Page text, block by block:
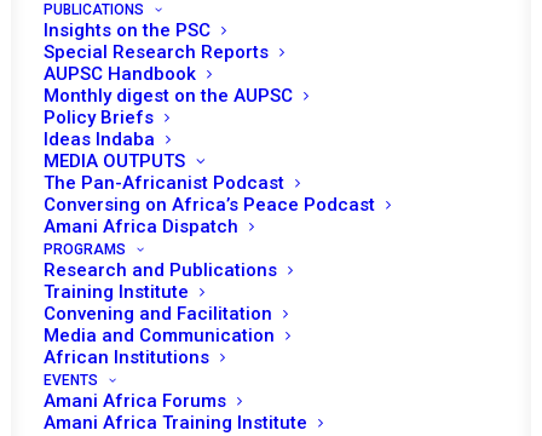
PUBLICATIONS
Insights on the PSC
Special Research Reports
AUPSC Handbook
Monthly digest on the AUPSC
Policy Briefs
Ideas Indaba
MEDIA OUTPUTS
The Pan-Africanist Podcast
Conversing on Africa’s Peace Podcast
Amani Africa Dispatch
PROGRAMS
Research and Publications
Training Institute
Convening and Facilitation
Media and Communication
African Institutions
EVENTS
Amani Africa Forums
Amani Africa Training Institute
Resolution 2459 (2019)
Adopted by the
Security Council at its
8484th meeting
MARCH 15, 2019